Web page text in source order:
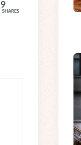
9
SHARES